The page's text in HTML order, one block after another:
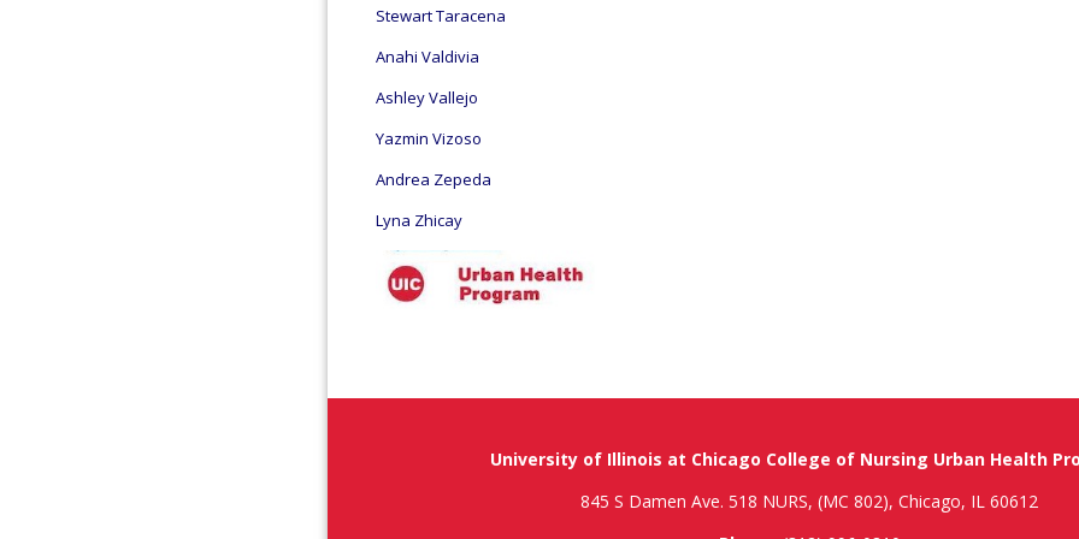
Stewart Taracena
Anahi Valdivia
Ashley Vallejo
Yazmin Vizoso
Andrea Zepeda
Lyna Zhicay
University of Illinois at Chicago College of Nursing Urban Health
845 S Damen Ave. 518 NURS, (MC 802), Chicago, IL 60612